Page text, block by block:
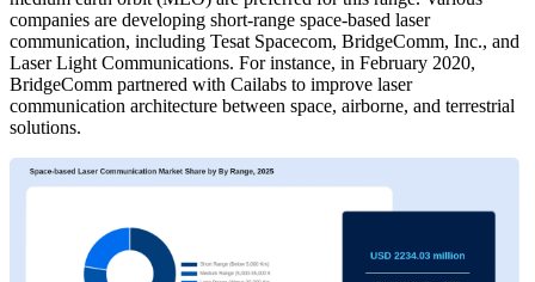
companies are developing short-range space-based laser
communication, including Tesat Spacecom, BridgeComm, Inc., and
Laser Light Communications. For instance, in February 2020,
BridgeComm partnered with Cailabs to improve laser
communication architecture between space, airborne, and terrestrial
solutions.